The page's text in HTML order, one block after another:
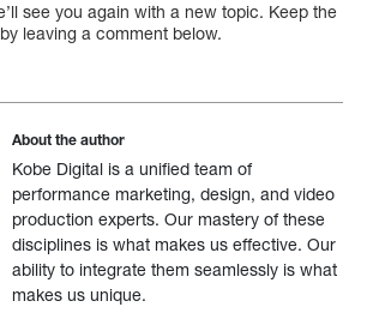
see you again with a new topic. Keep the
leaving a comment below.
About the author
Kobe Digital is a unified team of
performance marketing, design, and video
production experts. Our mastery of these
disciplines is what makes us effective. Our
ability to integrate them seamlessly is what
makes us unique.